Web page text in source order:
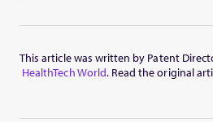
This article was written by Patent
HealthTech World. Read the original